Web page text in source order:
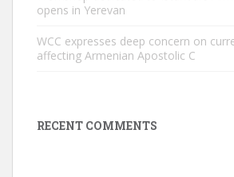
opens in Yerevan
WCC expresses deep concern on
affecting Armenian Apostolic C
RECENT COMMENTS